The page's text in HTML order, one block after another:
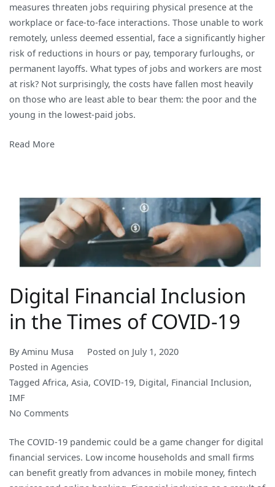
the
Poor,
the
Young
and
the
Women
measures threaten jobs requiring physical presence at the
workplace or face-to-face interactions. Those unable to work
remotely, unless deemed essential, face a significantly higher
risk of reductions in hours or pay, temporary furloughs, or
permanent layoffs. What types of jobs and workers are most
at risk? Not surprisingly, the costs have fallen most heavily
on those who are least able to bear them: the poor and the
young in the lowest-paid jobs.
Read More
Digital Financial Inclusion
in the Times of COVID-19
ByAminu Musa Posted on July 1, 2020
Posted in Agencies
Tagged Africa, Asia, COVID-19, Digital, Financial Inclusion,
IMF
No Commentson
Financial
Inclusion
in
The COVID-19 pandemic could be a game changer for digital
financial services. Low income households and small firms
can benefit greatly from advances in mobile money, fintech